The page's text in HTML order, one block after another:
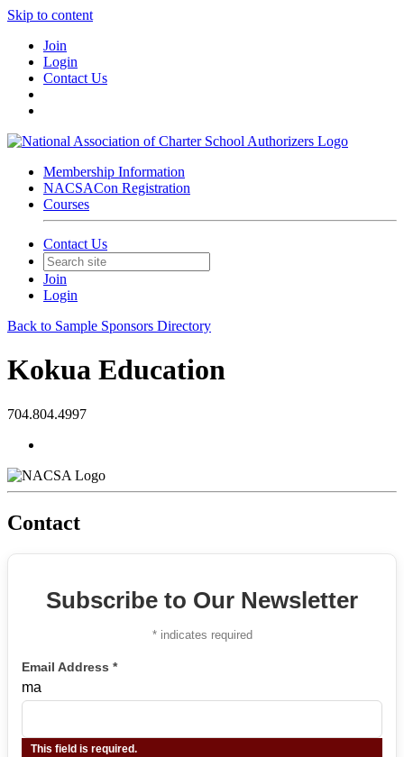
Skip to content
Join
Login
Contact Us
Membership Information
NACSACon Registration
Courses
Contact Us
Join
Login
Back to Sample Sponsors Directory
Kokua Education
704.804.4997
Contact
Subscribe to Our Newsletter
*indicates required
Email Address *
ma
This field is required.